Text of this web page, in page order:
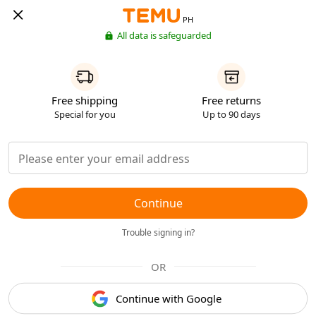
PH
All data is safeguarded
Free shipping
Special for you
Free returns
Up to 90 days
Continue
Trouble signing in?
OR
Continue with Google